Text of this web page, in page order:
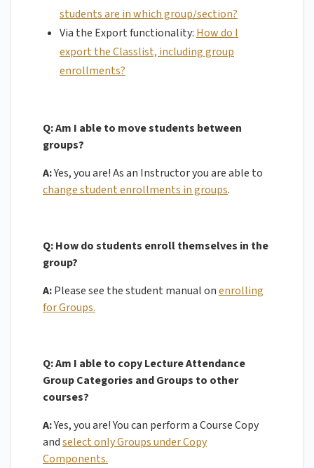
students are in which group/section?
Via the Export functionality: How do I
export the Classlist, including group
enrollments?
Q:Am I able to move students between
groups?
A:Yes, you are! As an Instructor you are able to
change student enrollments in groups.
Q:How do students enroll themselves in the
group?
A:Please see the student manual onenrolling
for Groups.
Q: Am I able to copy Lecture Attendance
Group Categories and Groups to other
courses?
A:Yes, you are! You can perform a Course Copy
andselect only Groups under Copy
Components.